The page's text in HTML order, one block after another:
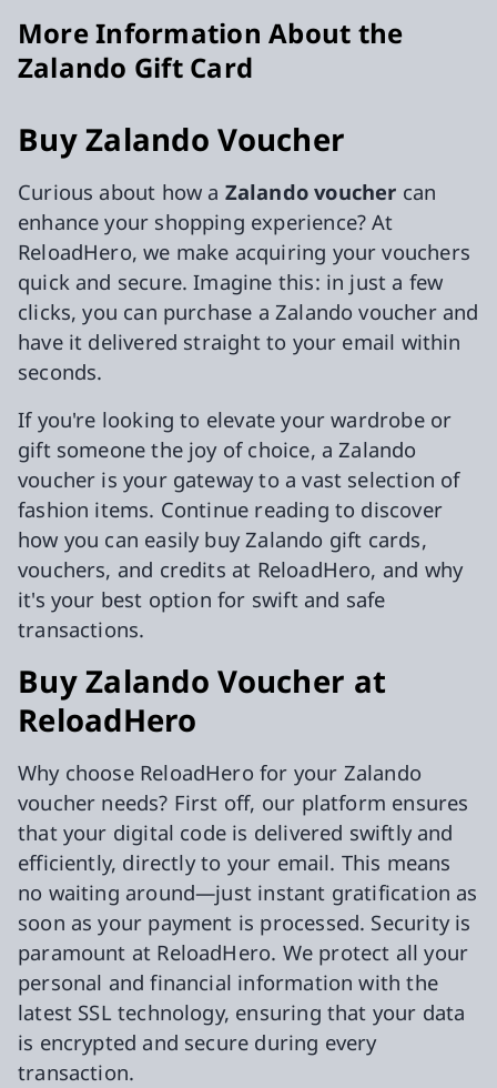
More Information About the
Zalando Gift Card
Buy Zalando Voucher
Curious about how a Zalando voucher can
enhance your shopping experience? At
ReloadHero, we make acquiring your vouchers
quick and secure. Imagine this: in just a few
clicks, you can purchase a Zalando voucher and
have it delivered straight to your email within
seconds.
If you're looking to elevate your wardrobe or
gift someone the joy of choice, a Zalando
voucher is your gateway to a vast selection of
fashion items. Continue reading to discover
how you can easily buy Zalando gift cards,
vouchers, and credits at ReloadHero, and why
it's your best option for swift and safe
transactions.
Buy Zalando Voucher at
ReloadHero
Why choose ReloadHero for your Zalando
voucher needs? First off, our platform ensures
that your digital code is delivered swiftly and
efficiently, directly to your email. This means
no waiting around—just instant gratification as
soon as your payment is processed. Security is
paramount at ReloadHero. We protect all your
personal and financial information with the
latest SSL technology, ensuring that your data
is encrypted and secure during every
transaction.